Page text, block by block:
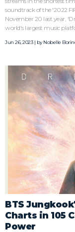
soundtrack of the '2022
November 20 last year,
world's largest music
Jun 26, 2023 | byNobelle
BTS
Charts in 105
Power